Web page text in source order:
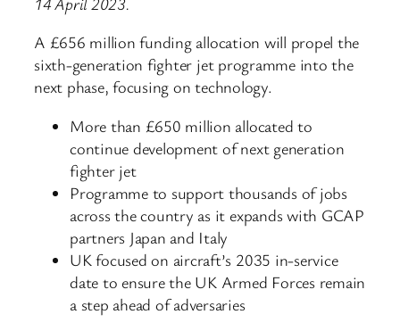
A £656 million funding allocation will propel the
sixth-generation fighter jet programme into the
next phase, focusing on technology.
More than £650 million allocated to
continue development of next generation
fighter jet
Programme to support thousands of jobs
across the country as it expands with GCAP
partners Japan and Italy
UK focused on aircraft’s 2035 in-service
date to ensure the UK Armed Forces remain
a step ahead of adversaries